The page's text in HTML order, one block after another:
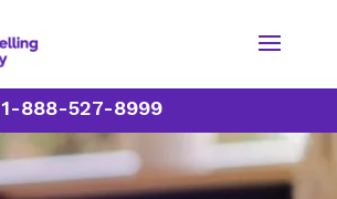
1-888-527-8999